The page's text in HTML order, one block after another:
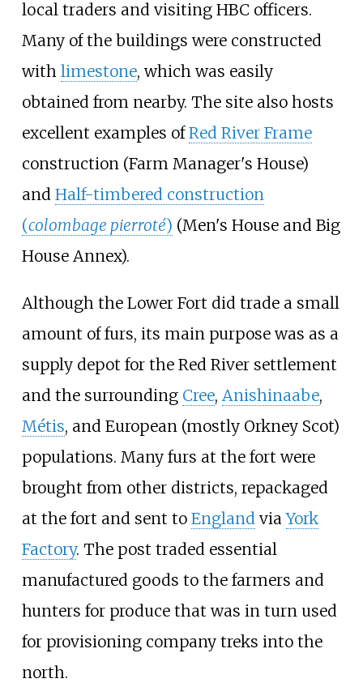
local traders and visiting HBC officers.
Many of the buildings were constructed
with limestone, which was easily
obtained from nearby. The site also hosts
excellent examples ofRed River Frame
construction (Farm Manager's House)
and Half-timbered construction
(colombage pierroté) (Men's House and Big
House Annex).
Although the Lower Fort did trade a small
amount of furs, its main purpose was as a
supply depot for the Red River settlement
and the surrounding Cree, Anishinaabe,
Métis, and European (mostly Orkney Scot)
populations. Many furs at the fort were
brought from other districts, repackaged
at the fort and sent to England viaYork
Factory. The post traded essential
manufactured goods to the farmers and
hunters for produce that was in turn used
for provisioning company treks into the
north.